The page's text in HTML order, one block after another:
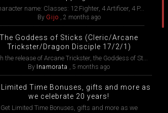
name: Classes: 12 Fighter, 4 Artificer, 4 P...
By Gijo , 2 months ago
The Goddess of Sticks (Cleric/Arcane
Trickster/Dragon Disciple 17/2/1)
the release of Arcane Trickster, the Goddess of St...
By Inamorata , 5 months ago
Limited Time Bonuses, gifts and more as
we celebrate 20 years!
Get Limited Time Bonuses, gifts and more as we